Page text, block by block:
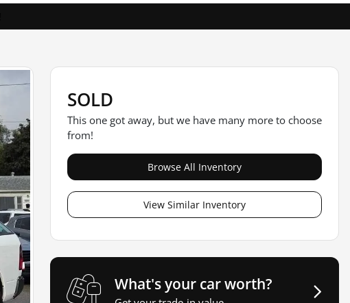
SOLD
This one got away, but we have many more to choose
from!
Browse All Inventory
View Similar Inventory
What's your car worth?